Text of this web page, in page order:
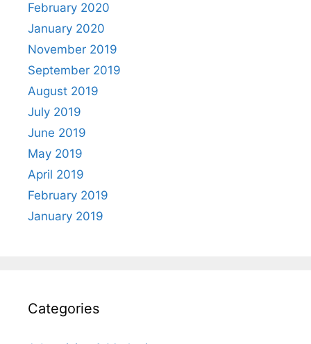
February 2020
January 2020
November 2019
September 2019
August 2019
July 2019
June 2019
May 2019
April 2019
February 2019
January 2019
Categories